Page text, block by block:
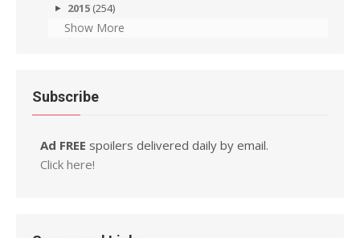
2015 (254)
Show More
Subscribe
Ad FREE spoilers delivered daily by email.
Click here!